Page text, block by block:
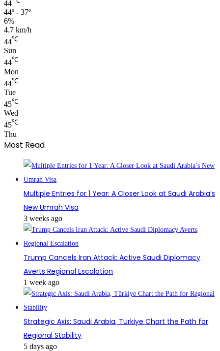
44
44º - 37º
6%
4.7 km/h
44℃
Sun
44℃
Mon
44℃
Tue
45℃
Wed
45℃
Thu
Most Read
Multiple Entries for 1 Year: A Closer Look at Saudi Arabia’s
New Umrah Visa
3 weeks ago
Trump Cancels Iran Attack: Active Saudi Diplomacy
Averts Regional Escalation
1 week ago
Strategic Axis: Saudi Arabia, Türkiye Chart the Path for
Regional Stability
5 days ago